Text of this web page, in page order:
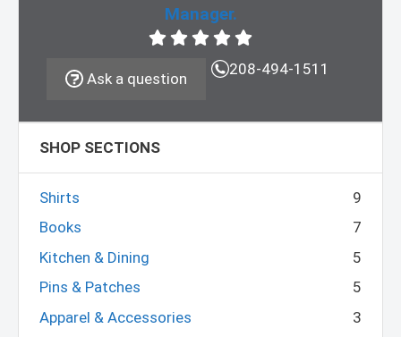
Manager.
208-494-1511
Ask a question
SHOP SECTIONS
Shirts
9
Books
7
Kitchen & Dining
5
Pins & Patches
5
Apparel & Accessories
3